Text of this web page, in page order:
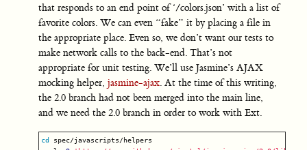
that responds to an end point of ‘/colors.json’ with a list of
favorite colors. We can even “fake” it by placing a file in
the appropriate place. Even so, we don’t want our tests to
make network calls to the back-end. That’s not
appropriate for unit testing. We’ll use Jasmine’s AJAX
mocking helper, jasmine-ajax. At the time of this writing,
the 2.0 branch had not been merged into the main line,
and we need the 2.0 branch in order to work with Ext.
cd spec/javascripts/helpers